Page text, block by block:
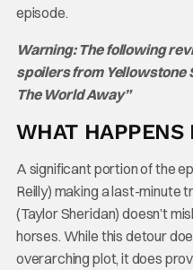
episode.
Warning: The following
spoilers from Yellowstone
The World Away”
WHAT
A significant portion of the
Reilly) making a last-minute
(Taylor Sheridan) doesn’t
horses. While this detour
overarching plot, it does